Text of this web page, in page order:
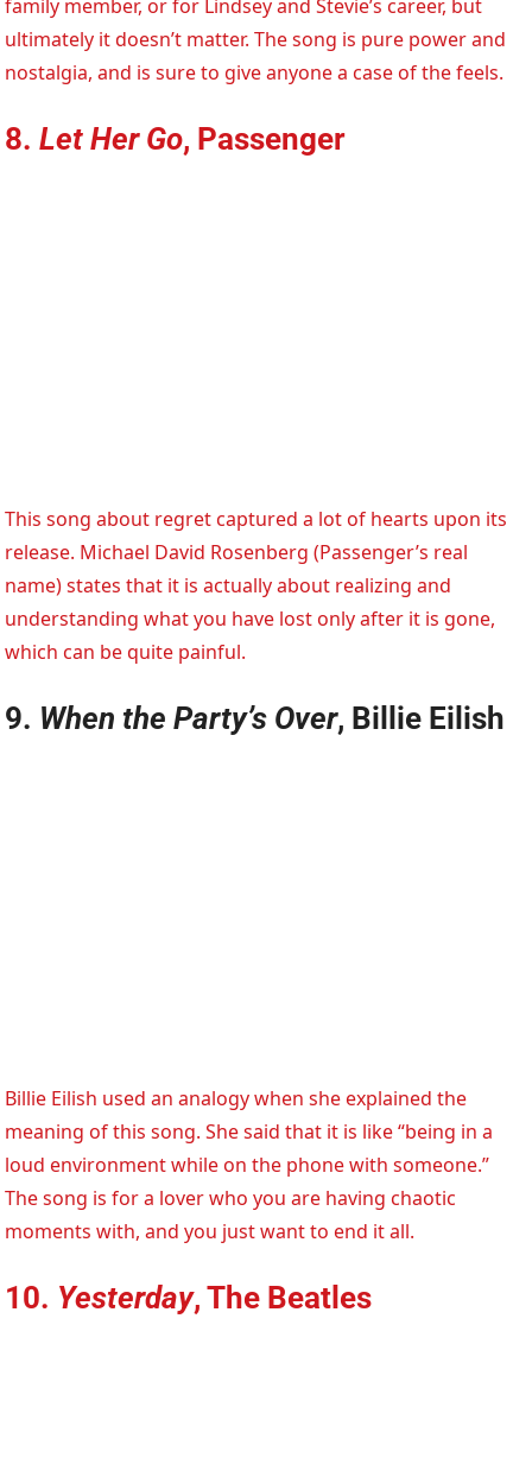
family member, or for Lindsey and Stevie’s career, but
ultimately it doesn’t matter. The song is pure power and
nostalgia, and is sure to give anyone a case of the feels.
8.Let Her Go, Passenger
This song about regret captured a lot of hearts upon its
release. Michael David Rosenberg (Passenger’s real
name) states that it is actually about realizing and
understanding what you have lost only after it is gone,
which can be quite painful.
9. When the Party’s Over, Billie Eilish
Billie Eilish used an analogy when she explained the
meaning of this song. She said that it is like “being in a
loud environment while on the phone with someone.”
The song is for a lover who you are having chaotic
moments with, and you just want to end it all.
10. Yesterday, The Beatles